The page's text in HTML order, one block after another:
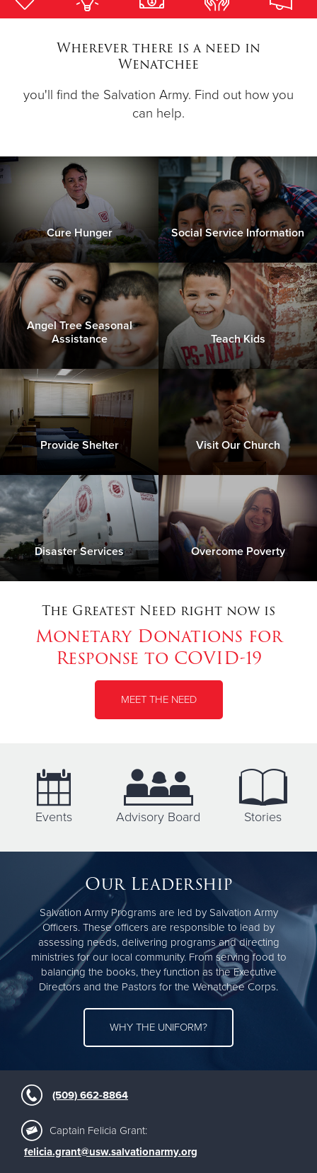
Wherever there is a need in
Wenatchee
you'll find the Salvation Army. Find out how you
can help.
Cure Hunger Social Service Information
Angel Tree Seasonal
Assistance
Teach Kids
Provide Shelter Visit Our Church
Disaster Services Overcome Poverty
The Greatest Need right now is
Monetary Donations for
Response to COVID-19
MEET THE NEED
Events Advisory Board Stories
Our Leadership
Salvation Army Programs are led by Salvation Army
Officers. These officers are responsible to lead by
assessing needs, delivering programs and directing
ministries for our local community. From serving food to
balancing the books, they function as the Executive
Directors and the Pastors for the Wenatchee Corps.
WHY THE UNIFORM?
(509) 662-8864
Captain Felicia Grant:
felicia.grant@usw.salvationarmy.org